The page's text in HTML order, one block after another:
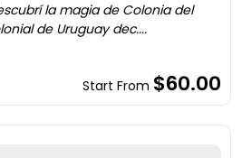
la magia de Colonia del
de Uruguay dec....
Start From $60.00